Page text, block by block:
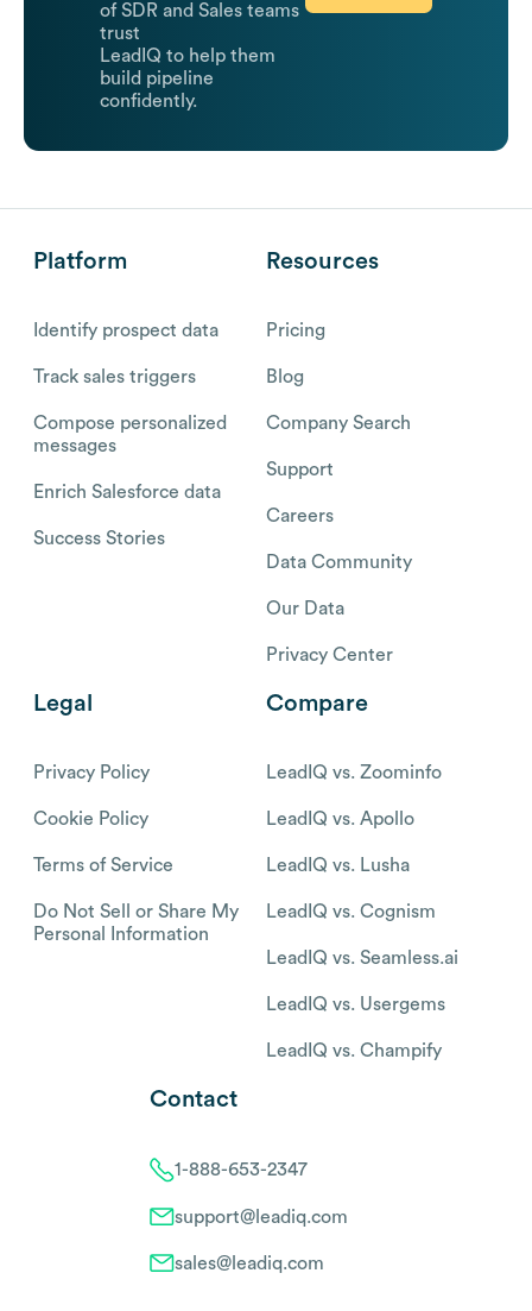
of SDR and Sales teams
trust
LeadIQ to help them
build pipeline
confidently.
Platform
Identify prospect data
Track sales triggers
Compose personalized
messages
Enrich Salesforce data
Success Stories
Resources
Pricing
Blog
Company Search
Support
Careers
Data Community
Our Data
Privacy Center
Legal
Privacy Policy
Cookie Policy
Terms of Service
Do Not Sell or Share My
Personal Information
Compare
LeadIQ vs. Zoominfo
LeadIQ vs. Apollo
LeadIQ vs. Lusha
LeadIQ vs. Cognism
LeadIQ vs. Seamless.ai
LeadIQ vs. Usergems
LeadIQ vs. Champify
Contact
1-888-653-2347
support@leadiq.com
sales@leadiq.com